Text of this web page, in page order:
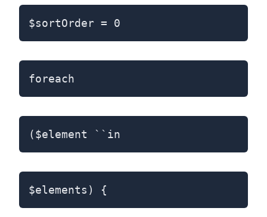
$sortOrder = 0
foreach
($element ``in
$elements) {